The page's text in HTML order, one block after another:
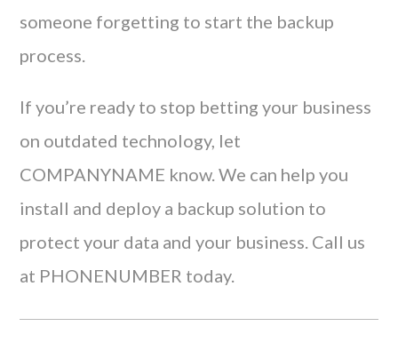
someone forgetting to start the backup
process.
If you’re ready to stop betting your business
on outdated technology, let
COMPANYNAME know. We can help you
install and deploy a backup solution to
protect your data and your business. Call us
at PHONENUMBER today.